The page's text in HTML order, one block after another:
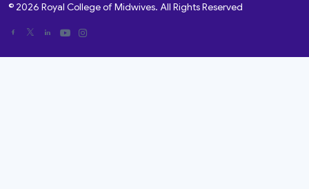
© 2026 Royal College of Midwives. All Rights Reserved